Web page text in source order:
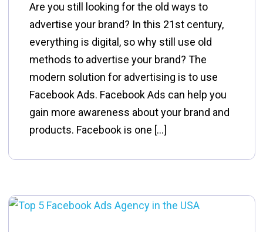
Are you still looking for the old ways to
advertise your brand? In this 21st century,
everything is digital, so why still use old
methods to advertise your brand? The
modern solution for advertising is to use
Facebook Ads. Facebook Ads can help you
gain more awareness about your brand and
products. Facebook is one […]